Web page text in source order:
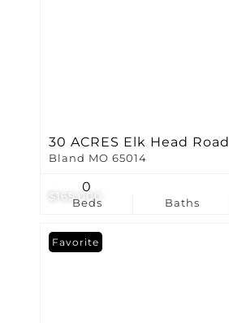
$165,000
30 ACRES Elk Head Road
Bland MO 65014
Beds
0
Baths
Favorite